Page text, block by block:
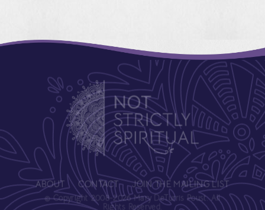
ABOUT CONTACT JOIN THE MAILING LIST
© Copyright 2008-2026 Mary DeTurris Poust. All
Rights Reserved.